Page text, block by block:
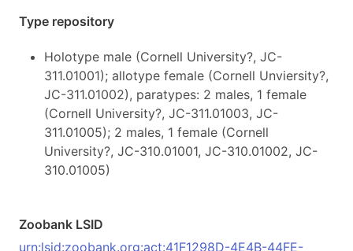
Type repository
Holotype male (Cornell University?, JC-
311.01001); allotype female (Cornell Unviersity?,
JC-311.01002), paratypes: 2 males, 1 female
(Cornell University?, JC-311.01003, JC-
311.01005); 2 males, 1 female (Cornell
University?, JC-310.01001, JC-310.01002, JC-
310.01005)
Zoobank LSID
urn:lsid:zoobank.org:act:41F1298D-4E4B-44FE-